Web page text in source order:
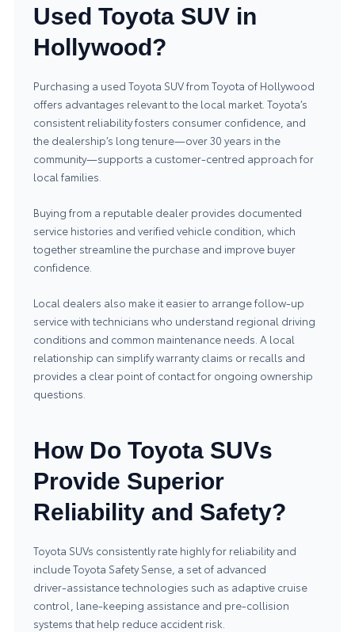
Used Toyota SUV in
Hollywood?
Purchasing a used Toyota SUV from Toyota of Hollywood
offers advantages relevant to the local market. Toyota’s
consistent reliability fosters consumer confidence, and
the dealership’s long tenure—over 30 years in the
community—supports a customer‑centred approach for
local families.
Buying from a reputable dealer provides documented
service histories and verified vehicle condition, which
together streamline the purchase and improve buyer
confidence.
Local dealers also make it easier to arrange follow‑up
service with technicians who understand regional driving
conditions and common maintenance needs. A local
relationship can simplify warranty claims or recalls and
provides a clear point of contact for ongoing ownership
questions.
How Do Toyota SUVs
Provide Superior
Reliability and Safety?
Toyota SUVs consistently rate highly for reliability and
include Toyota Safety Sense, a set of advanced
driver‑assistance technologies such as adaptive cruise
control, lane‑keeping assistance and pre‑collision
systems that help reduce accident risk.